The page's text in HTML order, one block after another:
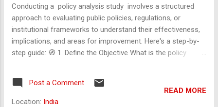
Conducting a policy analysis study involves a structured
approach to evaluating public policies, regulations, or
institutional frameworks to understand their effectiveness,
implications, and areas for improvement. Here's a step-by-
step guide: 🧭 1. Define the Objective What is the policy
impact assessment, feasibility, equity)? Who are the
stakeholders? 📚 2. Gather Background Information Review
existing literature, government documents, and policy briefs.
Post a Comment
Location: India
READ MORE